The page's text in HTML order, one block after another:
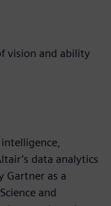
vision and ability
data analytics
Gartner as a
and